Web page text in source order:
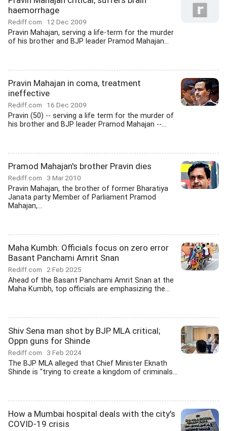
haemorrhage
Rediff.com 12 Dec 2009
Pravin Mahajan, serving a life-term for the murder
of his brother and BJP leader Pramod Mahajan...
Pravin Mahajan in coma, treatment
ineffective
Rediff.com 16 Dec 2009
Pravin (50) -- serving a life term for the murder of
his brother and BJP leader Pramod Mahajan --...
Pramod Mahajan's brother Pravin dies
Rediff.com 3 Mar 2010
Pravin Mahajan, the brother of former Bharatiya
Janata party Member of Parliament Pramod
Mahajan,...
Maha Kumbh: Officials focus on zero error
Basant Panchami Amrit Snan
Rediff.com 2 Feb 2025
Ahead of the Basant Panchami Amrit Snan at the
Maha Kumbh, top officials are emphasizing the...
Shiv Sena man shot by BJP MLA critical;
Oppn guns for Shinde
Rediff.com 3 Feb 2024
The BJP MLA alleged that Chief Minister Eknath
Shinde is "trying to create a kingdom of criminals...
How a Mumbai hospital deals with the city's
COVID-19 crisis